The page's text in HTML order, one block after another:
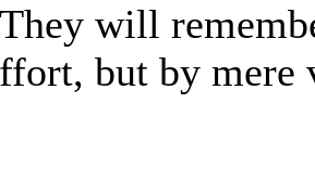
will
but by